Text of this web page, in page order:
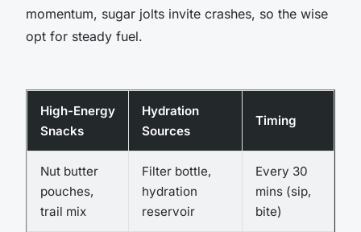
momentum, sugar jolts invite crashes, so the wise
opt for steady fuel.
High-Energy
Snacks
Hydration
Sources
Timing
Nut butter
pouches,
trail mix
Filter bottle,
hydration
reservoir
Every 30
mins (sip,
bite)